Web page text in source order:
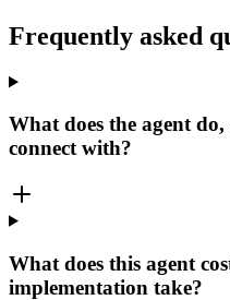
Frequently asked
What does the agent
connect with?
What does this agent
implementation take?